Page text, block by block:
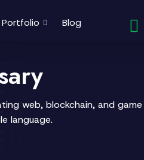
Portfolio Blog
web, blockchain, and game
language.